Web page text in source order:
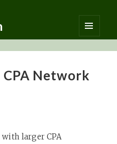
MENU
AND
Network
larger CPA